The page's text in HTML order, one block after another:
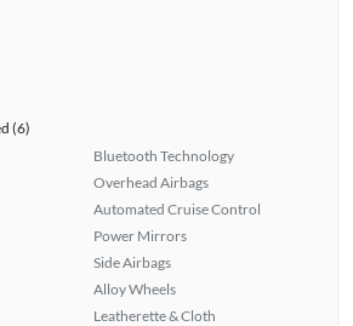
(6)
Bluetooth Technology
Overhead Airbags
Automated Cruise Control
Power Mirrors
Side Airbags
Alloy Wheels
Leatherette & Cloth